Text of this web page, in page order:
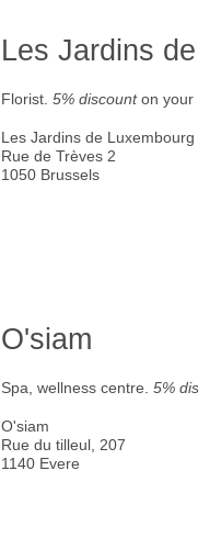
Les Jardins
Florist. 5% discounton your
Les Jardins de Luxembourg
Rue de Trèves 2
1050 Brussels
O'siam
Spa, wellness centre. 5%
O'siam
Rue du tilleul, 207
1140 Evere